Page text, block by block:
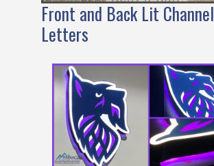
Front and Back Lit Channel
Letters